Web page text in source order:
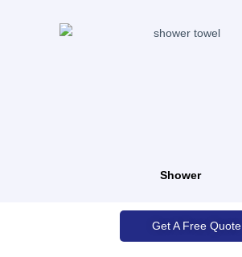
Shower
Get A Free Quote